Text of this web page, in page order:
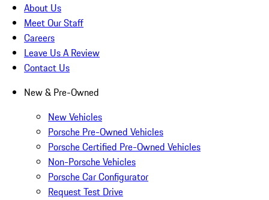
About Us
Meet Our Staff
Careers
Leave Us A Review
Contact Us
New & Pre-Owned
New Vehicles
Porsche Pre-Owned Vehicles
Porsche Certified Pre-Owned Vehicles
Non-Porsche Vehicles
Porsche Car Configurator
Request Test Drive